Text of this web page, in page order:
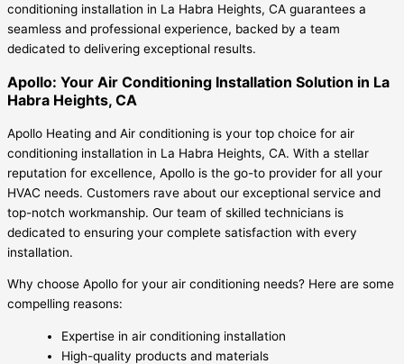
conditioning installation in La Habra Heights, CA guarantees a
seamless and professional experience, backed by a team
dedicated to delivering exceptional results.
Apollo: Your Air Conditioning Installation Solution in La
Habra Heights, CA
Apollo Heating and Air conditioning is your top choice for air
conditioning installation in La Habra Heights, CA. With a stellar
reputation for excellence, Apollo is the go-to provider for all your
HVAC needs. Customers rave about our exceptional service and
top-notch workmanship. Our team of skilled technicians is
dedicated to ensuring your complete satisfaction with every
installation.
Why choose Apollo for your air conditioning needs? Here are some
compelling reasons:
Expertise in air conditioning installation
High-quality products and materials